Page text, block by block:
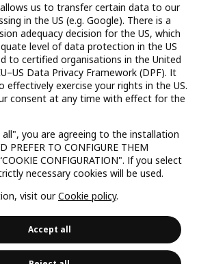
the IKEA VISA card is issued by the hybrid
& Consumer E.F.C., E.P., S.A.U., and is
chosen by the institution to protect
is to deposit them in a separate bank account
the characteristics of your card with deferred
Withdraw of services only
us to transfer certain data to our
in the US (e.g. Google). There is a
adequacy decision for the US, which
level of data protection in the US
to certified organisations in the United
Data Privacy Framework (DPF). It
effectively exercise your rights in the US.
consent at any time with effect for the
all", you are agreeing to the installation
PREFER TO CONFIGURE THEM
CONFIGURATION". If you select
necessary cookies will be used.
visit ourCookie policy.
Accept all